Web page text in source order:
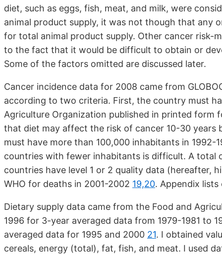
diet, such as eggs, fish, meat, and milk, were
animal product supply, it was not though that any
for total animal product supply. Other cancer risk-
to the fact that it would be difficult to obtain or
Some of the factors omitted are discussed later.
Cancer incidence data for 2008 came from
according to two criteria. First, the country must
Agriculture Organization published in printed form
that diet may affect the risk of cancer 10-30 years
must have more than 100,000 inhabitants in
countries with fewer inhabitants is difficult. A total
countries have level 1 or 2 quality data (hereafter,
WHO for deaths in 2001-2002 19,20. Appendix
Dietary supply data came from the Food and
1996 for 3-year averaged data from 1979-1981 to
averaged data for 1995 and 2000 21. I obtained
cereals, energy (total), fat, fish, and meat. I used